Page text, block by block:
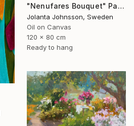
"Nenufares Bouquet" Painting
Jolanta Johnsson, Sweden
Oil on Canvas
120 x 80 cm
Ready to hang